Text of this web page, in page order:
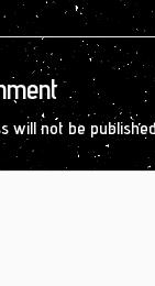
will not be